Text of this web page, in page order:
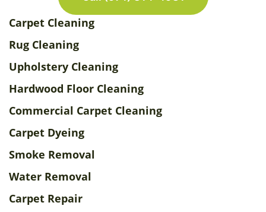
Carpet Cleaning
Rug Cleaning
Upholstery Cleaning
Hardwood Floor Cleaning
Commercial Carpet Cleaning
Carpet Dyeing
Smoke Removal
Water Removal
Carpet Repair